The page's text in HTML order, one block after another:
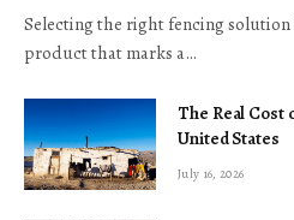
Selecting the right fencing
product that marks a…
The Real Cost
United States
July 16, 2026